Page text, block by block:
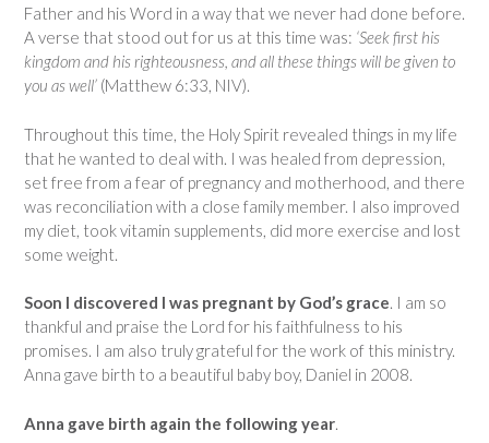
Father and his Word in a way that we never had done before.
A verse that stood out for us at this time was: ‘Seek first his
kingdom and his righteousness, and all these things will be given to
you as well’ (Matthew 6:33, NIV).
Throughout this time, the Holy Spirit revealed things in my life
that he wanted to deal with. I was healed from depression,
set free from a fear of pregnancy and motherhood, and there
was reconciliation with a close family member. I also improved
my diet, took vitamin supplements, did more exercise and lost
some weight.
Soon I discovered I was pregnant by God’s grace. I am so
thankful and praise the Lord for his faithfulness to his
promises. I am also truly grateful for the work of this ministry.
Anna gave birth to a beautiful baby boy, Daniel in 2008.
Anna gave birth again the following year